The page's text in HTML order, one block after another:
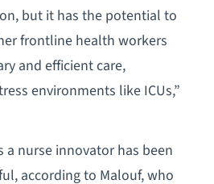
but it has the potential to
frontline health workers
and efficient care,
environments like ICUs,”
a nurse innovator has been
according to Malouf, who